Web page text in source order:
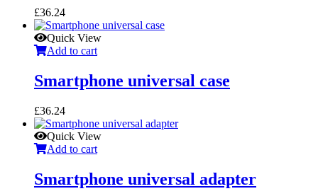
£36.24
Quick View
Add to cart
Smartphone universal case
£36.24
Quick View
Add to cart
Smartphone universal adapter